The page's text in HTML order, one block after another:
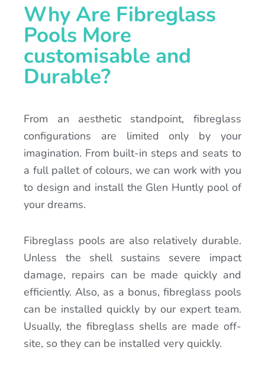
Why Are Fibreglass
Pools More
customisable and
Durable?
From an aesthetic standpoint, fibreglass
configurations are limited only by your
imagination. From built-in steps and seats to
a full pallet of colours, we can work with you
to design and install the Glen Huntly pool of
your dreams.
Fibreglass pools are also relatively durable.
Unless the shell sustains severe impact
damage, repairs can be made quickly and
efficiently. Also, as a bonus, fibreglass pools
can be installed quickly by our expert team.
Usually, the fibreglass shells are made off-
site, so they can be installed very quickly.